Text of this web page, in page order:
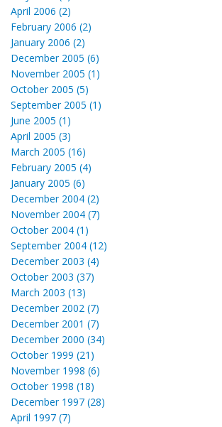
April 2006 (2)
February 2006 (2)
January 2006 (2)
December 2005 (6)
November 2005 (1)
October 2005 (5)
September 2005 (1)
June 2005 (1)
April 2005 (3)
March 2005 (16)
February 2005 (4)
January 2005 (6)
December 2004 (2)
November 2004 (7)
October 2004 (1)
September 2004 (12)
December 2003 (4)
October 2003 (37)
March 2003 (13)
December 2002 (7)
December 2001 (7)
December 2000 (34)
October 1999 (21)
November 1998 (6)
October 1998 (18)
December 1997 (28)
April 1997 (7)